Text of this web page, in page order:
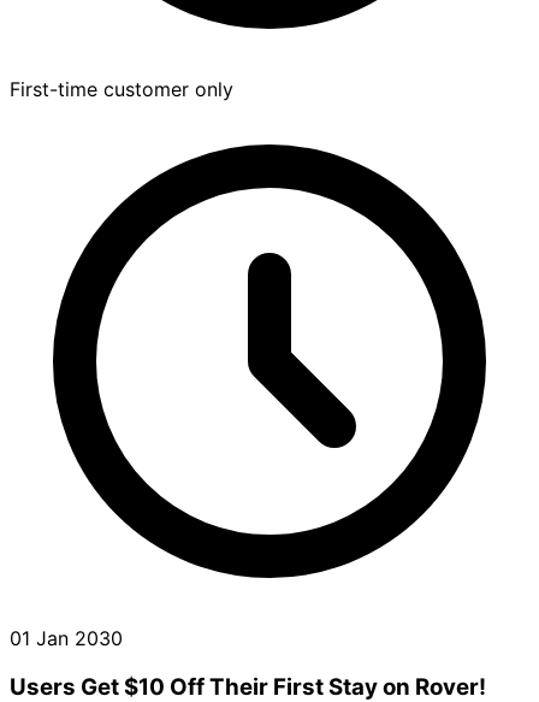
First-time customer only
01 Jan 2030
Users Get $10 Off Their First Stay on Rover!